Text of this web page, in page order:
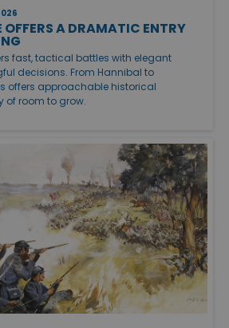
OFFERS A DRAMATIC ENTRY
fast, tactical battles with elegant
decisions. From Hannibal to
offers approachable historical
of room to grow.